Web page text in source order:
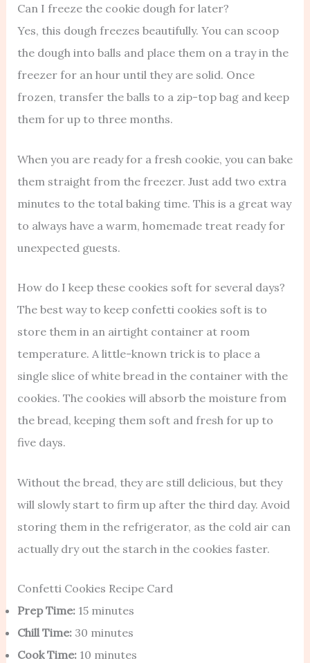
Can I freeze the cookie dough for later?
Yes, this dough freezes beautifully. You can scoop
the dough into balls and place them on a tray in the
freezer for an hour until they are solid. Once
frozen, transfer the balls to a zip-top bag and keep
them for up to three months.
When you are ready for a fresh cookie, you can bake
them straight from the freezer. Just add two extra
minutes to the total baking time. This is a great way
to always have a warm, homemade treat ready for
unexpected guests.
How do I keep these cookies soft for several days?
The best way to keep confetti cookies soft is to
store them in an airtight container at room
temperature. A little-known trick is to place a
single slice of white bread in the container with the
cookies. The cookies will absorb the moisture from
the bread, keeping them soft and fresh for up to
five days.
Without the bread, they are still delicious, but they
will slowly start to firm up after the third day. Avoid
storing them in the refrigerator, as the cold air can
actually dry out the starch in the cookies faster.
Confetti Cookies Recipe Card
Prep Time:15 minutes
Chill Time:30 minutes
Cook Time:10 minutes